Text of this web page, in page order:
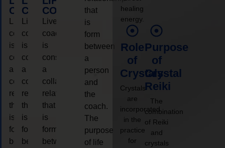
COACHING
coaching
is
considered
a
collaborative
relationship
that
is
form
between
COACHING
Live
coaching
is
considered
a
collaborative
relationship
that
is
form
between
COACHING
Live
coaching
is
considered
a
collaborative
relationship
that
is
form
between
that
is
form
between
a
person
and
the
coach.
The
purpose
of life
healing
energy.
Role
of
Crystals
Crystals
are
incorporated
in the
practice
for
Purpose
of
Crystal
Reiki
The
combination
of Reiki
and
crystals